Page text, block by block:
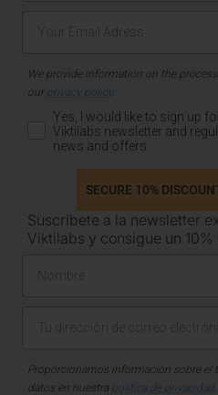
We provide information on the
our privacy policy.
Yes, I would like to sign up
Viktilabs newsletter and
news and offers.
SECURE 10%
Suscríbete a la newsletter
Viktilabs y consigue un 10%
Proporcionamos información sobre el
datos en nuestra política de privacidad.